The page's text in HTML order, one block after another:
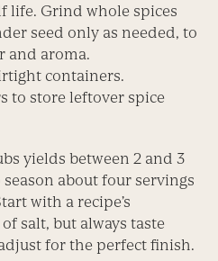
life. Grind whole spices
seed only as needed, to
and aroma.
containers.
to store leftover spice
yields between 2 and 3
about four servings
with a recipe’s
salt, but always taste
for the perfect finish.